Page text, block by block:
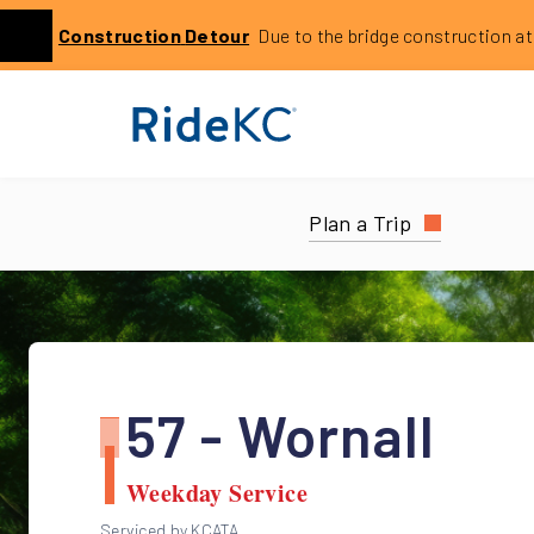
Previous
Click to learn more about this service alert: Holmes
Construction Detour Due to the bridge construction at
Plan a Trip
57 - Wornall
Weekday Service
Serviced by KCATA